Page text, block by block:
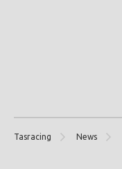
Tasracing News